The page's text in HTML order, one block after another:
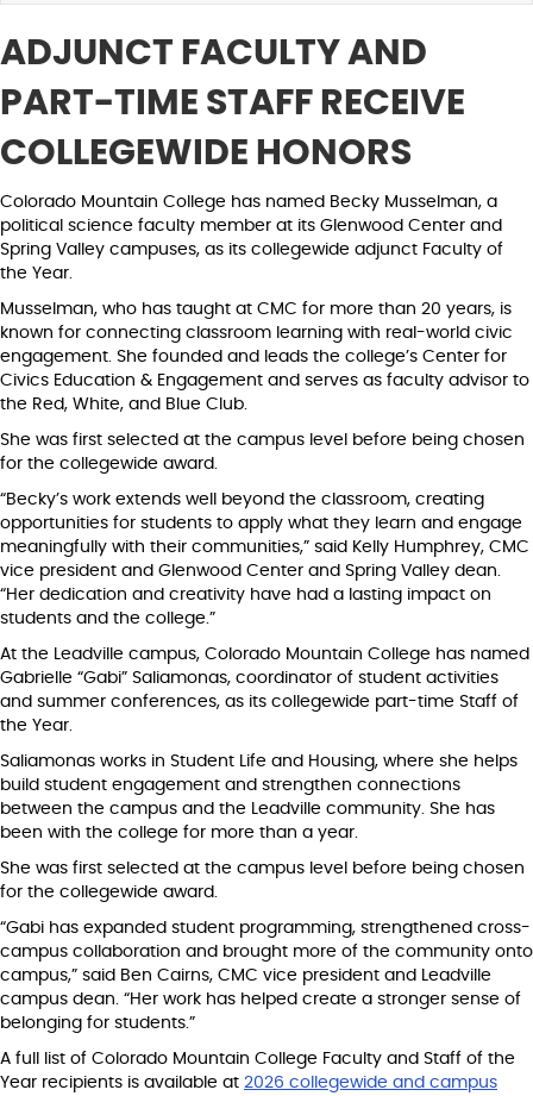
ADJUNCT FACULTY AND
PART-TIME STAFF RECEIVE
COLLEGEWIDE HONORS
Colorado Mountain College has named Becky Musselman, a
political science faculty member at its Glenwood Center and
Spring Valley campuses, as its collegewide adjunct Faculty of
the Year.
Musselman, who has taught at CMC for more than 20 years, is
known for connecting classroom learning with real-world civic
engagement. She founded and leads the college’s Center for
Civics Education & Engagement and serves as faculty advisor to
the Red, White, and Blue Club.
She was first selected at the campus level before being chosen
for the collegewide award.
“Becky’s work extends well beyond the classroom, creating
opportunities for students to apply what they learn and engage
meaningfully with their communities,” said Kelly Humphrey, CMC
vice president and Glenwood Center and Spring Valley dean.
“Her dedication and creativity have had a lasting impact on
students and the college.”
At the Leadville campus, Colorado Mountain College has named
Gabrielle “Gabi” Saliamonas, coordinator of student activities
and summer conferences, as its collegewide part-time Staff of
the Year.
Saliamonas works in Student Life and Housing, where she helps
build student engagement and strengthen connections
between the campus and the Leadville community. She has
been with the college for more than a year.
She was first selected at the campus level before being chosen
for the collegewide award.
“Gabi has expanded student programming, strengthened cross-
campus collaboration and brought more of the community onto
campus,” said Ben Cairns, CMC vice president and Leadville
campus dean. “Her work has helped create a stronger sense of
belonging for students.”
A full list of Colorado Mountain College Faculty and Staff of the
Year recipients is available at 2026 collegewide and campus